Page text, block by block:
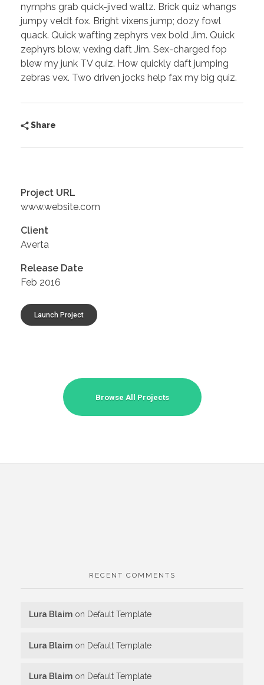
nymphs grab quick-jived waltz. Brick quiz whangs
jumpy veldt fox. Bright vixens jump; dozy fowl
quack. Quick wafting zephyrs vex bold Jim. Quick
zephyrs blow, vexing daft Jim. Sex-charged fop
blew my junk TV quiz. How quickly daft jumping
zebras vex. Two driven jocks help fax my big quiz.
Share
Project URL
www.website.com
Client
Averta
Release Date
Feb 2016
Launch Project
Browse All Projects
RECENT COMMENTS
Lura Blaim on Default Template
Lura Blaim on Default Template
Lura Blaim on Default Template